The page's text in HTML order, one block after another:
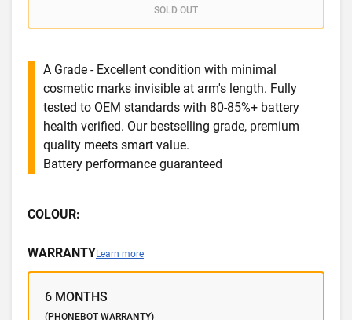
SOLD OUT
A Grade - Excellent condition with minimal
cosmetic marks invisible at arm's length. Fully
tested to OEM standards with 80-85%+ battery
health verified. Our bestselling grade, premium
quality meets smart value.
Battery performance guaranteed
COLOUR:
WARRANTYLearn more
6 MONTHS
(PHONEBOT WARRANTY)